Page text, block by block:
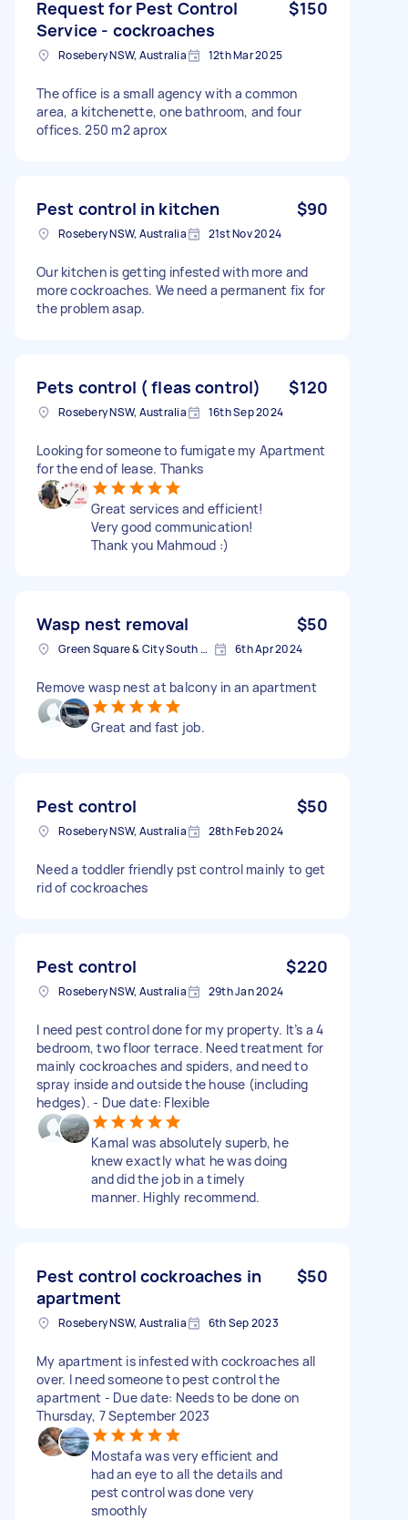
Request for Pest Control
Service - cockroaches
$150
Rosebery NSW, Australia 12th Mar 2025
The office is a small agency with a common
area, a kitchenette, one bathroom, and four
offices. 250 m2 aprox
Pest control in kitchen $90
Rosebery NSW, Australia 21st Nov 2024
Our kitchen is getting infested with more and
more cockroaches. We need a permanent fix for
the problem asap.
Pets control ( fleas control) $120
Rosebery NSW, Australia 16th Sep 2024
Looking for someone to fumigate my Apartment
for the end of lease. Thanks
Great services and efficient!
Very good communication!
Thank you Mahmoud :)
Wasp nest removal $50
Green Square & City South NSW, Australia 6th Apr 2024
Remove wasp nest at balcony in an apartment
Great and fast job.
Pest control $50
Rosebery NSW, Australia 28th Feb 2024
Need a toddler friendly pst control mainly to get
rid of cockroaches
Pest control $220
Rosebery NSW, Australia 29th Jan 2024
I need pest control done for my property. It’s a 4
bedroom, two floor terrace. Need treatment for
mainly cockroaches and spiders, and need to
spray inside and outside the house (including
hedges). - Due date: Flexible
Kamal was absolutely superb, he
knew exactly what he was doing
and did the job in a timely
manner. Highly recommend.
Pest control cockroaches in
apartment
$50
Rosebery NSW, Australia 6th Sep 2023
My apartment is infested with cockroaches all
over. I need someone to pest control the
apartment - Due date: Needs to be done on
Thursday, 7 September 2023
Mostafa was very efficient and
had an eye to all the details and
pest control was done very
smoothly